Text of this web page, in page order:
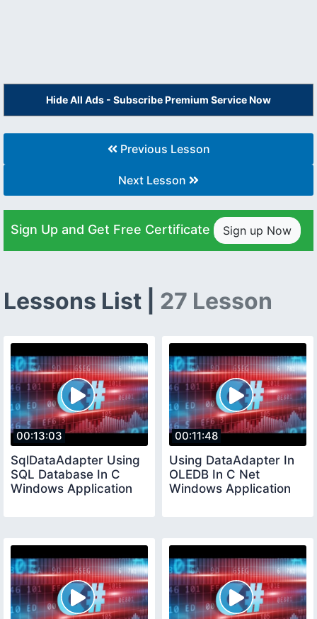
Hide All Ads - Subscribe Premium Service Now
Previous Lesson
Next Lesson
Sign Up and Get Free Certificate Sign up Now
Lessons List | 27 Lesson
00:13:03
SqlDataAdapter Using
SQL Database In C
Windows Application
00:11:48
Using DataAdapter In
OLEDB In C Net
Windows Application